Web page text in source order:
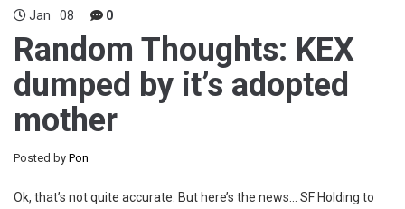
Jan 08 0
Random Thoughts: KEX
dumped by it’s adopted
mother
Posted by Pon
Ok, that’s not quite accurate. But here’s the news… SF Holding to